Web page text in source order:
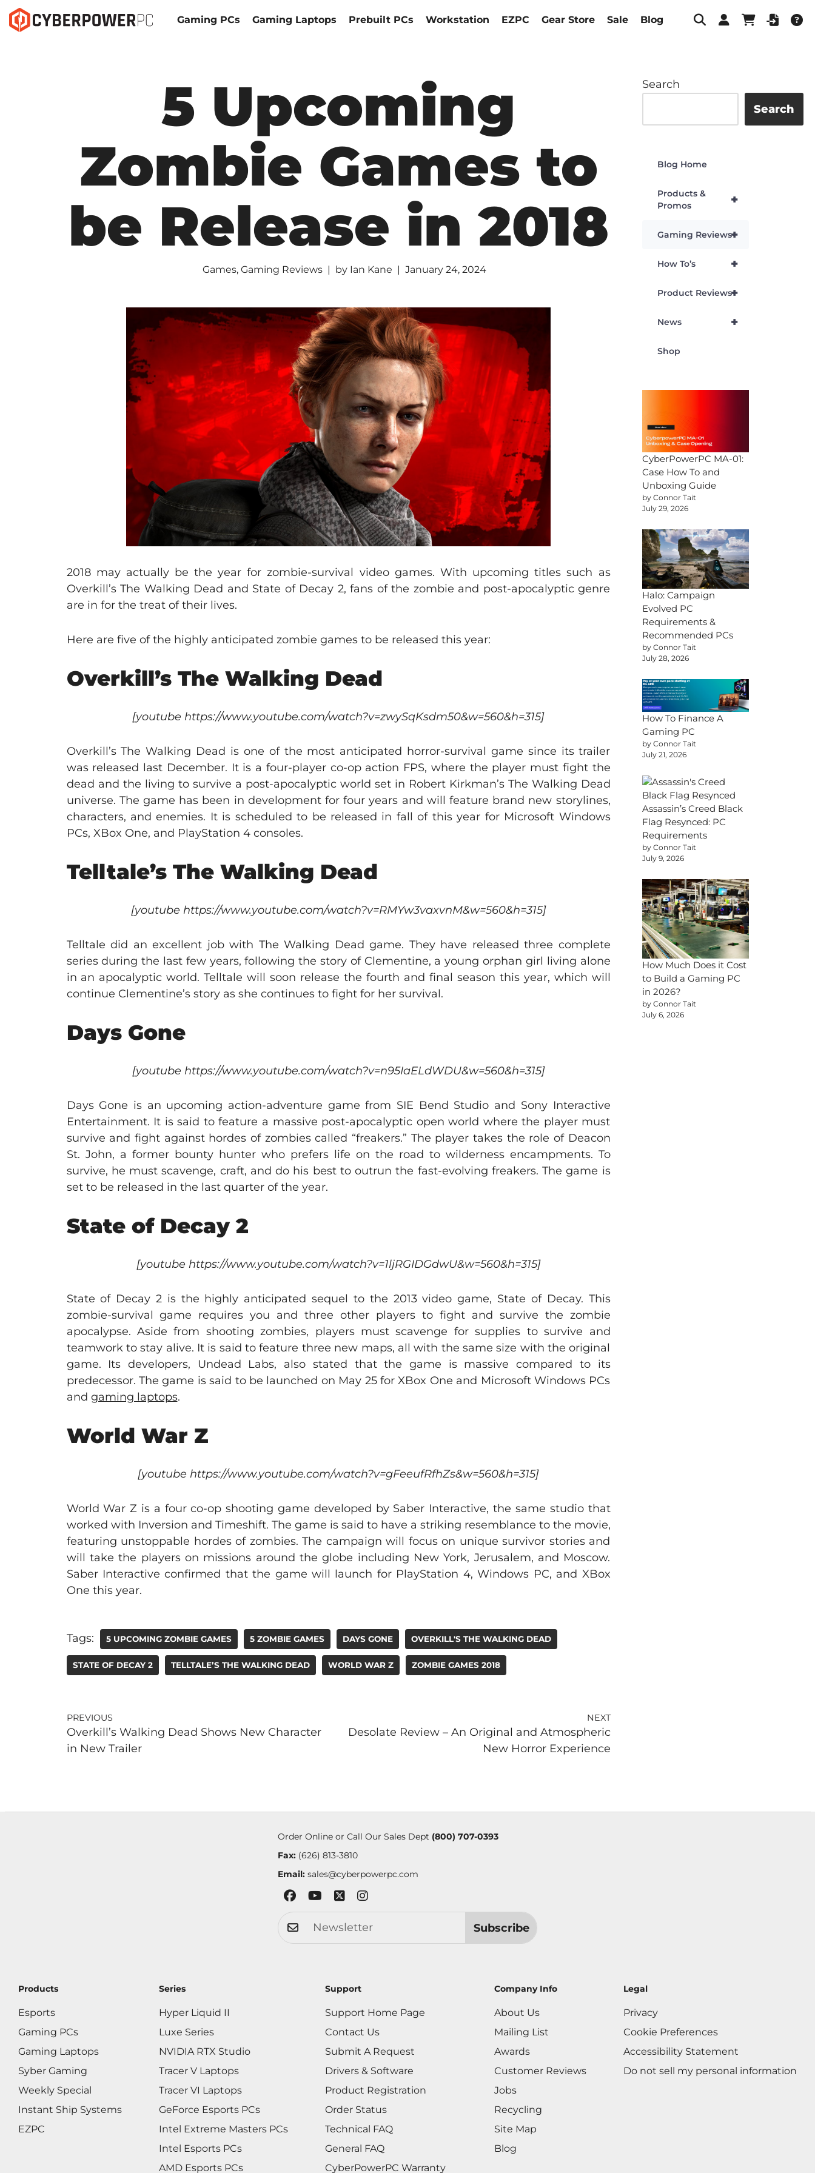
Gaming PCs Gaming Laptops Prebuilt PCs Workstation EZPC Gear Store Sale Blog
5 Upcoming
Zombie Games to
be Release in 2018
Games, Gaming Reviews by Ian Kane January 24, 2024
2018 may actually be the year for zombie-survival video games. With upcoming titles such as
Overkill’s The Walking Dead and State of Decay 2, fans of the zombie and post-apocalyptic genre
are in for the treat of their lives.
Here are five of the highly anticipated zombie games to be released this year:
Overkill’s The Walking Dead
[youtube https://www.youtube.com/watch?v=zwySqKsdm50&w=560&h=315]
Overkill’s The Walking Dead is one of the most anticipated horror-survival game since its trailer
was released last December. It is a four-player co-op action FPS, where the player must fight the
dead and the living to survive a post-apocalyptic world set in Robert Kirkman’s The Walking Dead
universe. The game has been in development for four years and will feature brand new storylines,
characters, and enemies. It is scheduled to be released in fall of this year for Microsoft Windows
PCs, XBox One, and PlayStation 4 consoles.
Telltale’s The Walking Dead
[youtube https://www.youtube.com/watch?v=RMYw3vaxvnM&w=560&h=315]
Telltale did an excellent job with The Walking Dead game. They have released three complete
series during the last few years, following the story of Clementine, a young orphan girl living alone
in an apocalyptic world. Telltale will soon release the fourth and final season this year, which will
continue Clementine’s story as she continues to fight for her survival.
Days Gone
[youtube https://www.youtube.com/watch?v=n95IaELdWDU&w=560&h=315]
Days Gone is an upcoming action-adventure game from SIE Bend Studio and Sony Interactive
Entertainment. It is said to feature a massive post-apocalyptic open world where the player must
survive and fight against hordes of zombies called “freakers.” The player takes the role of Deacon
St. John, a former bounty hunter who prefers life on the road to wilderness encampments. To
survive, he must scavenge, craft, and do his best to outrun the fast-evolving freakers. The game is
set to be released in the last quarter of the year.
State of Decay 2
[youtube https://www.youtube.com/watch?v=1ljRGIDGdwU&w=560&h=315]
State of Decay 2 is the highly anticipated sequel to the 2013 video game, State of Decay. This
zombie-survival game requires you and three other players to fight and survive the zombie
apocalypse. Aside from shooting zombies, players must scavenge for supplies to survive and
teamwork to stay alive. It is said to feature three new maps, all with the same size with the original
game. Its developers, Undead Labs, also stated that the game is massive compared to its
predecessor. The game is said to be launched on May 25 for XBox One and Microsoft Windows PCs
and gaming laptops.
World War Z
[youtube https://www.youtube.com/watch?v=gFeeufRfhZs&w=560&h=315]
World War Z is a four co-op shooting game developed by Saber Interactive, the same studio that
worked with Inversion and Timeshift. The game is said to have a striking resemblance to the movie,
featuring unstoppable hordes of zombies. The campaign will focus on unique survivor stories and
will take the players on missions around the globe including New York, Jerusalem, and Moscow.
Saber Interactive confirmed that the game will launch for PlayStation 4, Windows PC, and XBox
One this year.
Tags: 5 UPCOMING ZOMBIE GAMES 5 ZOMBIE GAMES DAYS GONE OVERKILL'S THE WALKING DEAD
STATE OF DECAY 2 TELLTALE’S THE WALKING DEAD WORLD WAR Z ZOMBIE GAMES 2018
PREVIOUS
Overkill’s Walking Dead Shows New Character
in New Trailer
NEXT
Desolate Review – An Original and Atmospheric
New Horror Experience
Search
Search
Blog Home
+
Products &
Promos
+
Gaming Reviews
+
How To’s
+
Product Reviews
+
News
Shop
CyberPowerPC MA-01:
Case How To and
Unboxing Guide
by Connor Tait
July 29, 2026
Halo: Campaign
Evolved PC
Requirements &
Recommended PCs
by Connor Tait
July 28, 2026
How To Finance A
Gaming PC
by Connor Tait
July 21, 2026
Assassin’s Creed Black
Flag Resynced: PC
Requirements
by Connor Tait
July 9, 2026
How Much Does it Cost
to Build a Gaming PC
in 2026?
by Connor Tait
July 6, 2026
Order Online or Call Our Sales Dept (800) 707-0393
Fax:(626) 813-3810
Email: sales@cyberpowerpc.com
Subscribe
Products
Esports
Gaming PCs
Gaming Laptops
Syber Gaming
Weekly Special
Instant Ship Systems
EZPC
Series
Hyper Liquid II
Luxe Series
NVIDIA RTX Studio
Tracer V Laptops
Tracer VI Laptops
GeForce Esports PCs
Intel Extreme Masters PCs
Intel Esports PCs
AMD Esports PCs
Support
Support Home Page
Contact Us
Submit A Request
Drivers & Software
Product Registration
Order Status
Technical FAQ
General FAQ
CyberPowerPC Warranty
Company Info
About Us
Mailing List
Awards
Customer Reviews
Jobs
Recycling
Site Map
Blog
Legal
Privacy
Cookie Preferences
Accessibility Statement
Do not sell my personal information